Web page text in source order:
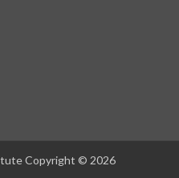
Copyright © 2026